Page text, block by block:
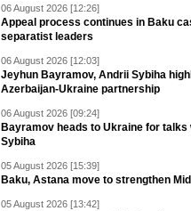
06 August 2026 [12:26]
Appeal process continues in Baku
separatist leaders
06 August 2026 [12:03]
Jeyhun Bayramov, Andrii Sybiha
Azerbaijan-Ukraine partnership
06 August 2026 [09:24]
Bayramov heads to Ukraine for
Sybiha
05 August 2026 [15:39]
Baku, Astana move to strengthen
05 August 2026 [13:42]